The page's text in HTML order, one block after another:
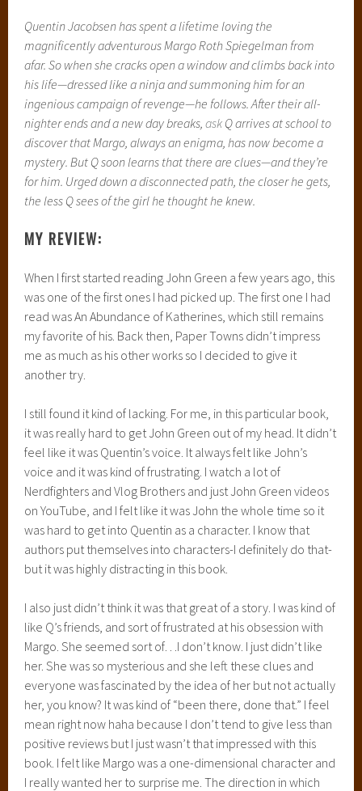
Quentin Jacobsen has spent a lifetime loving the
magnificently adventurous Margo Roth Spiegelman from
afar. So when she cracks open a window and climbs back into
his life—dressed like a ninja and summoning him for an
ingenious campaign of revenge—he follows. After their all-
nighter ends and a new day breaks,ask Q arrives at school to
discover that Margo, always an enigma, has now become a
mystery. But Q soon learns that there are clues—and they’re
for him. Urged down a disconnected path, the closer he gets,
the less Q sees of the girl he thought he knew.
MY REVIEW:
When I first started reading John Green a few years ago, this
was one of the first ones I had picked up. The first one I had
read was An Abundance of Katherines, which still remains
my favorite of his. Back then, Paper Towns didn’t impress
me as much as his other works so I decided to give it
another try.
I still found it kind of lacking. For me, in this particular book,
it was really hard to get John Green out of my head. It didn’t
feel like it was Quentin’s voice. It always felt like John’s
voice and it was kind of frustrating. I watch a lot of
Nerdfighters and Vlog Brothers and just John Green videos
on YouTube, and I felt like it was John the whole time so it
was hard to get into Quentin as a character. I know that
authors put themselves into characters-I definitely do that-
but it was highly distracting in this book.
I also just didn’t think it was that great of a story. I was kind of
like Q’s friends, and sort of frustrated at his obsession with
Margo. She seemed sort of…I don’t know. I just didn’t like
her. She was so mysterious and she left these clues and
everyone was fascinated by the idea of her but not actually
her, you know? It was kind of “been there, done that.” I feel
mean right now haha because I don’t tend to give less than
positive reviews but I just wasn’t that impressed with this
book. I felt like Margo was a one-dimensional character and
I really wanted her to surprise me. The direction in which